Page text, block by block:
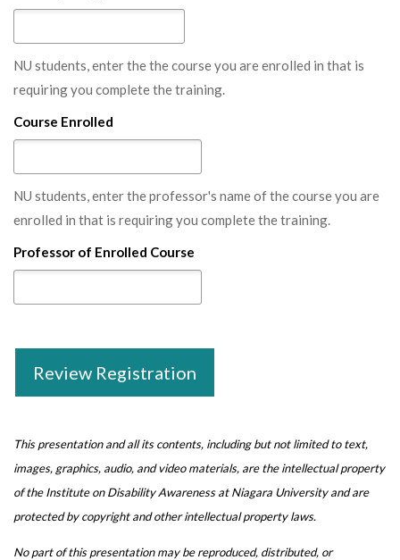
NU students, enter the the course you are enrolled in that is
requiring you complete the training.
Course Enrolled
NU students, enter the professor's name of the course you are
enrolled in that is requiring you complete the training.
Professor of Enrolled Course
Review Registration
This presentation and all its contents, including but not limited to text,
images, graphics, audio, and video materials, are the intellectual property
of the Institute on Disability Awareness at Niagara University and are
protected by copyright and other intellectual property laws.
No part of this presentation may be reproduced, distributed, or